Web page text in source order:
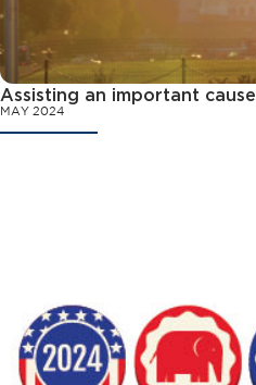
Assisting an important cause
MAY 2024